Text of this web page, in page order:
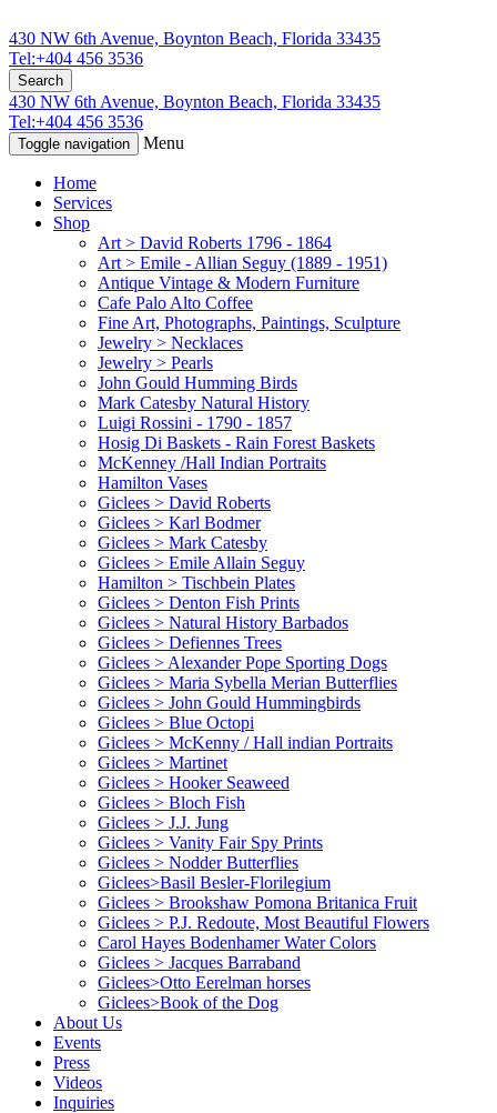
430 NW 6th Avenue, Boynton Beach, Florida 33435
Tel:+404 456 3536
Search
430 NW 6th Avenue, Boynton Beach, Florida 33435
Tel:+404 456 3536
Toggle navigation Menu
Home
Services
Shop
Art > David Roberts 1796 - 1864
Art > Emile - Allian Seguy (1889 - 1951)
Antique Vintage & Modern Furniture
Cafe Palo Alto Coffee
Fine Art, Photographs, Paintings, Sculpture
Jewelry > Necklaces
Jewelry > Pearls
John Gould Humming Birds
Mark Catesby Natural History
Luigi Rossini - 1790 - 1857
Hosig Di Baskets - Rain Forest Baskets
McKenney /Hall Indian Portraits
Hamilton Vases
Giclees > David Roberts
Giclees > Karl Bodmer
Giclees > Mark Catesby
Giclees > Emile Allain Seguy
Hamilton > Tischbein Plates
Giclees > Denton Fish Prints
Giclees > Natural History Barbados
Giclees > Defiennes Trees
Giclees > Alexander Pope Sporting Dogs
Giclees > Maria Sybella Merian Butterflies
Giclees > John Gould Hummingbirds
Giclees > Blue Octopi
Giclees > McKenny / Hall indian Portraits
Giclees > Martinet
Giclees > Hooker Seaweed
Giclees > Bloch Fish
Giclees > J.J. Jung
Giclees > Vanity Fair Spy Prints
Giclees > Nodder Butterflies
Giclees>Basil Besler-Florilegium
Giclees > Brookshaw Pomona Britanica Fruit
Giclees > P.J. Redoute, Most Beautiful Flowers
Carol Hayes Bodenhamer Water Colors
Giclees > Jacques Barraband
Giclees>Otto Eerelman horses
Giclees>Book of the Dog
About Us
Events
Press
Videos
Inquiries